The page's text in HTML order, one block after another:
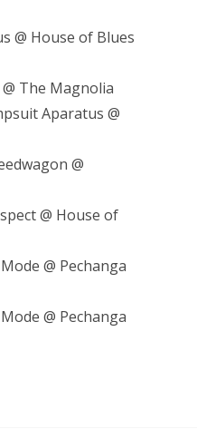
@ House of Blues
The Magnolia
Aparatus @
@
@ House of
@ Pechanga
@ Pechanga